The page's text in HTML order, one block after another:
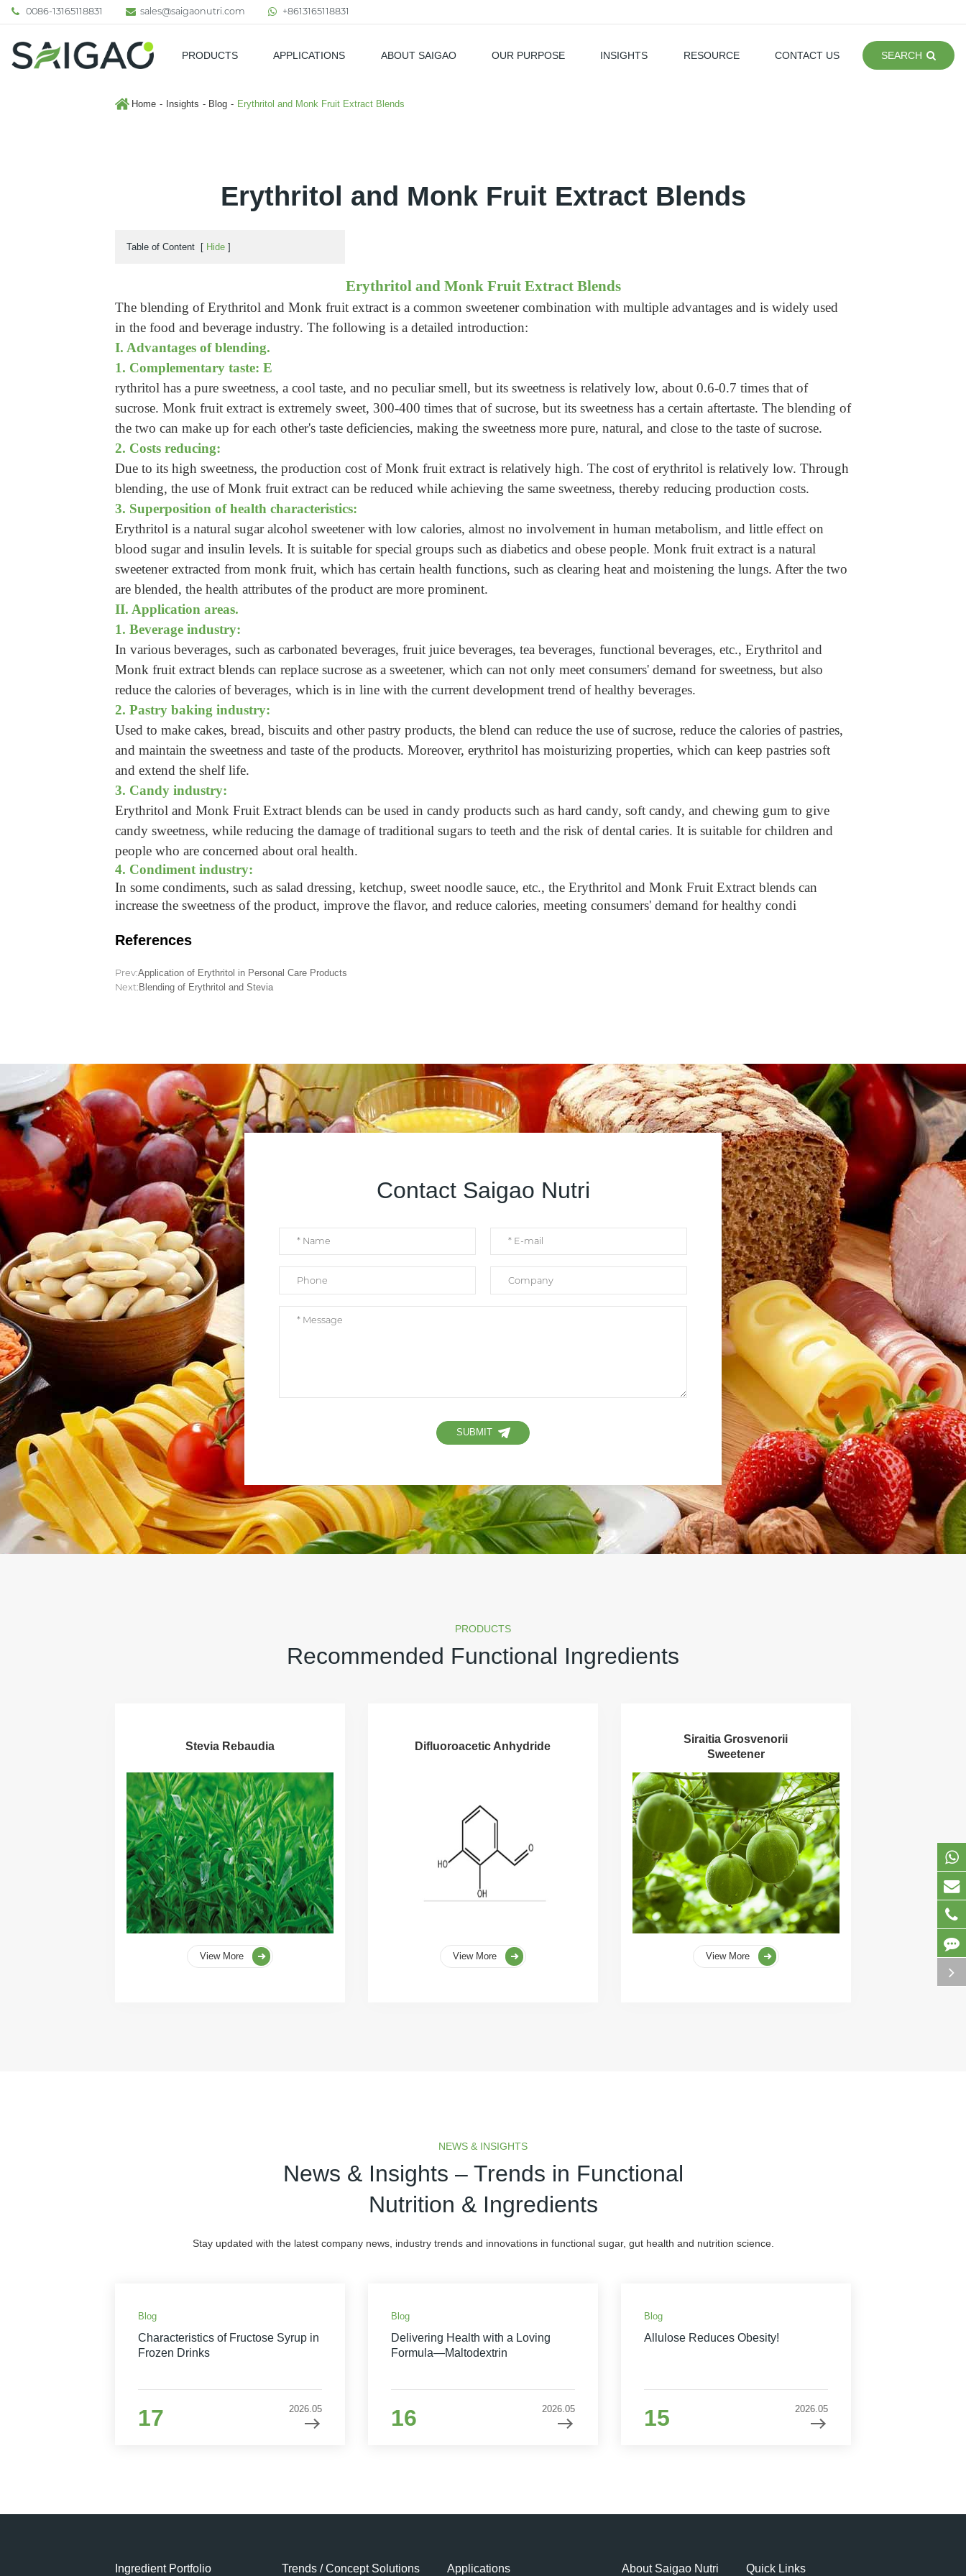
0086-13165118831 sales@saigaonutri.com +8613165118831
PRODUCTS APPLICATIONS ABOUT SAIGAO OUR PURPOSE INSIGHTS RESOURCE CONTACT US SEARCH
Home Insights Blog Erythritol and Monk Fruit Extract Blends
Erythritol and Monk Fruit Extract Blends
Table of Content [ Hide ]
Erythritol and Monk Fruit Extract Blends
The blending of Erythritol and Monk fruit extract is a common sweetener combination with multiple advantages and is widely used
in the food and beverage industry. The following is a detailed introduction:
I. Advantages of blending.
1. Complementary taste: E
rythritol has a pure sweetness, a cool taste, and no peculiar smell, but its sweetness is relatively low, about 0.6-0.7 times that of
sucrose. Monk fruit extract is extremely sweet, 300-400 times that of sucrose, but its sweetness has a certain aftertaste. The blending of
the two can make up for each other's taste deficiencies, making the sweetness more pure, natural, and close to the taste of sucrose.
2. Costs reducing:
Due to its high sweetness, the production cost of Monk fruit extract is relatively high. The cost of erythritol is relatively low. Through
blending, the use of Monk fruit extract can be reduced while achieving the same sweetness, thereby reducing production costs.
3. Superposition of health characteristics:
Erythritol is a natural sugar alcohol sweetener with low calories, almost no involvement in human metabolism, and little effect on
blood sugar and insulin levels. It is suitable for special groups such as diabetics and obese people. Monk fruit extract is a natural
sweetener extracted from monk fruit, which has certain health functions, such as clearing heat and moistening the lungs. After the two
are blended, the health attributes of the product are more prominent.
II. Application areas.
1. Beverage industry:
In various beverages, such as carbonated beverages, fruit juice beverages, tea beverages, functional beverages, etc., Erythritol and
Monk fruit extract blends can replace sucrose as a sweetener, which can not only meet consumers' demand for sweetness, but also
reduce the calories of beverages, which is in line with the current development trend of healthy beverages.
2. Pastry baking industry:
Used to make cakes, bread, biscuits and other pastry products, the blend can reduce the use of sucrose, reduce the calories of pastries,
and maintain the sweetness and taste of the products. Moreover, erythritol has moisturizing properties, which can keep pastries soft
and extend the shelf life.
3. Candy industry:
Erythritol and Monk Fruit Extract blends can be used in candy products such as hard candy, soft candy, and chewing gum to give
candy sweetness, while reducing the damage of traditional sugars to teeth and the risk of dental caries. It is suitable for children and
people who are concerned about oral health.
4. Condiment industry:
In some condiments, such as salad dressing, ketchup, sweet noodle sauce, etc., the Erythritol and Monk Fruit Extract blends can
increase the sweetness of the product, improve the flavor, and reduce calories, meeting consumers' demand for healthy condi
References
Prev:Application of Erythritol in Personal Care Products
Next:Blending of Erythritol and Stevia
Contact Saigao Nutri
SUBMIT
PRODUCTS
Recommended Functional Ingredients
Stevia Rebaudia
View More
Difluoroacetic Anhydride
View More
Siraitia Grosvenorii
Sweetener
View More
NEWS & INSIGHTS
News & Insights – Trends in Functional
Nutrition & Ingredients
Stay updated with the latest company news, industry trends and innovations in functional sugar, gut health and nutrition science.
Blog
Characteristics of Fructose Syrup in
Frozen Drinks
17 2026.05
Blog
Delivering Health with a Loving
Formula—Maltodextrin
16 2026.05
Blog
Allulose Reduces Obesity!
15 2026.05
Ingredient Portfolio Trends / Concept Solutions Applications About Saigao Nutri Quick Links